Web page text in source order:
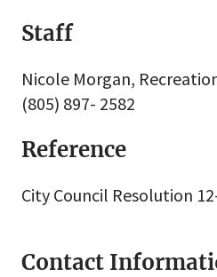
Contact
Staff
Nicole Morgan,
(805) 897- 2582
Reference
City Council Resolution